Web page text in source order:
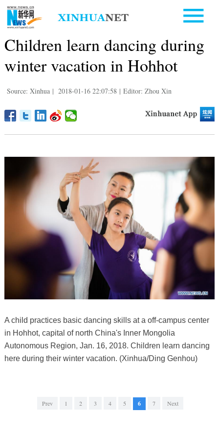
Children learn dancing during
winter vacation in Hohhot
Source: Xinhua | 2018-01-16 22:07:58 | Editor: Zhou Xin
A child practices basic dancing skills at a off-campus center
in Hohhot, capital of north China's Inner Mongolia
Autonomous Region, Jan. 16, 2018. Children learn dancing
here during their winter vacation. (Xinhua/Ding Genhou)
Prev 1 2 3 4 5 6 7 Next